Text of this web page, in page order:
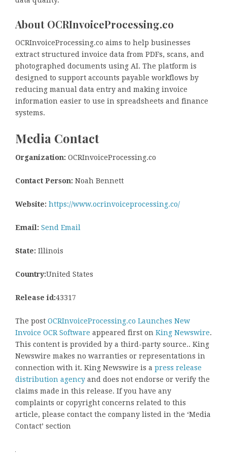
About OCRInvoiceProcessing.co
OCRInvoiceProcessing.co aims to help businesses
extract structured invoice data from PDFs, scans, and
photographed documents using AI. The platform is
designed to support accounts payable workflows by
reducing manual data entry and making invoice
information easier to use in spreadsheets and finance
systems.
Media Contact
Organization: OCRInvoiceProcessing.co
Contact Person: Noah Bennett
Website: https://www.ocrinvoiceprocessing.co/
Email: Send Email
State: Illinois
Country:United States
Release id:43317
The post OCRInvoiceProcessing.co Launches New
Invoice OCR Software appeared first on King Newswire.
This content is provided by a third-party source.. King
Newswire makes no warranties or representations in
connection with it. King Newswire is a press release
distribution agency and does not endorse or verify the
claims made in this release. If you have any
complaints or copyright concerns related to this
article, please contact the company listed in the ‘Media
Contact’ section